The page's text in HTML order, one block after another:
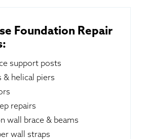
Foundation Repair
support posts
& helical piers
repairs
wall brace & beams
wall straps